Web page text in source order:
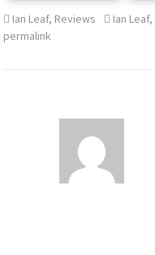
Ian Leaf, Reviews Ian Leaf,
permalink